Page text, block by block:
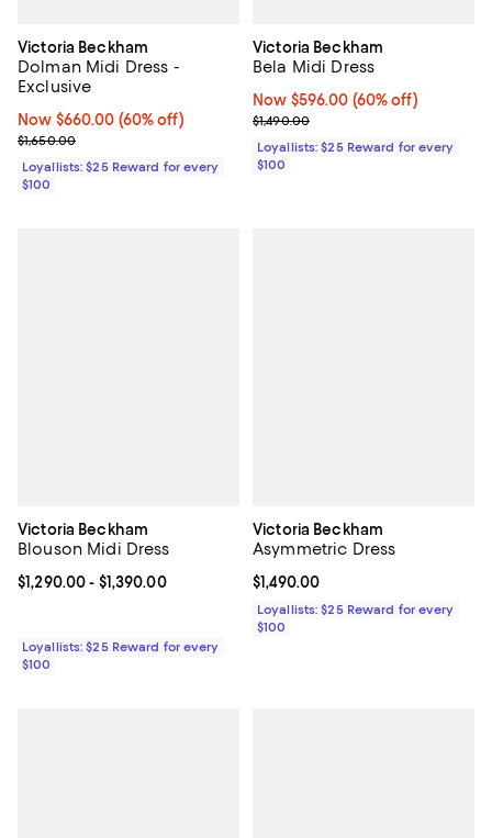
Victoria Beckham
Dolman Midi Dress -
Exclusive
Now $660.00; 60% off;
Now $660.00 (60% off)
Previous price $1,650.00
$1,650.00
Loyallists: $25 Reward for every
$100
Victoria Beckham
Bela Midi Dress
Now $596.00; 60% off;
Now $596.00 (60% off)
Previous price $1,490.00
$1,490.00
Loyallists: $25 Reward for every
$100
Victoria Beckham
Blouson Midi Dress
Current price From $1,290.00 to $1,390.00; ;
$1,290.00- $1,390.00
Loyallists: $25 Reward for every
$100
Victoria Beckham
Asymmetric Dress
Current price $1,490.00; ;
$1,490.00
Loyallists: $25 Reward for every
$100